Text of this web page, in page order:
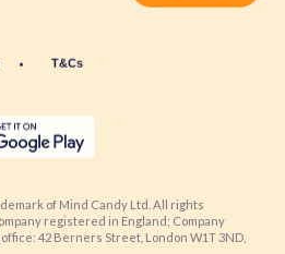
T&Cs
registered in England; Company
42 Berners Street, London W1T 3ND,